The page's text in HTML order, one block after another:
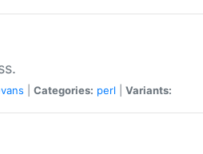
Categories: perl Variants: